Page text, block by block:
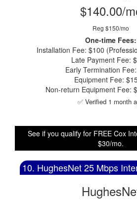
$140.00/
Reg $150/mo
One-time Fees:
Installation Fee: $100
Late Payment Fee:
Early Termination
Equipment Fee:
Non-return Equipment Fee:
✅ Verified 1 month
See if you qualify for FREE Cox
$30/mo.
10. HughesNet 25 Mbps